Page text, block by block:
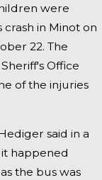
were
in Minot on
22. The
Office
of the injuries
said in a
happened
the bus was